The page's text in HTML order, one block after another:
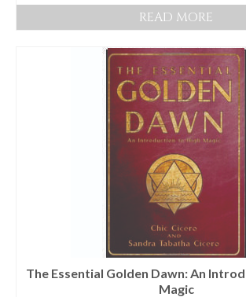
READ MORE
The Essential Golden Dawn: An
Magic